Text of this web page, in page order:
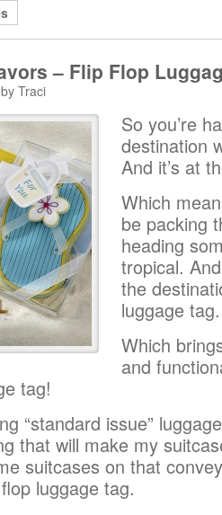
– Flip Flop
Traci
So you’re
destination
And it’s at
Which
be packing
heading
tropical.
the
luggage tag.
Which
and
tag!
“standard issue”
that will make my
suitcases on that
luggage tag.